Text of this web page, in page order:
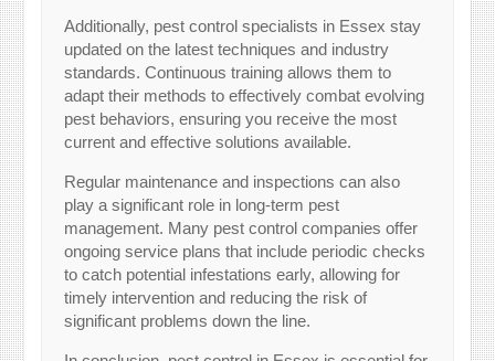
Additionally, pest control specialists in Essex stay
updated on the latest techniques and industry
standards. Continuous training allows them to
adapt their methods to effectively combat evolving
pest behaviors, ensuring you receive the most
current and effective solutions available.
Regular maintenance and inspections can also
play a significant role in long-term pest
management. Many pest control companies offer
ongoing service plans that include periodic checks
to catch potential infestations early, allowing for
timely intervention and reducing the risk of
significant problems down the line.